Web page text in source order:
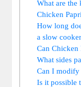
What are the
Chicken
How long
a slow
Can Chicken
What sides
Can I modify
Is it possible